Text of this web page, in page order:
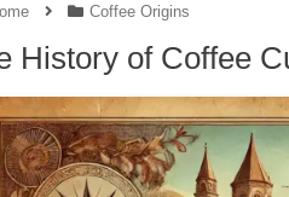
Coffee Origins
History of Coffee